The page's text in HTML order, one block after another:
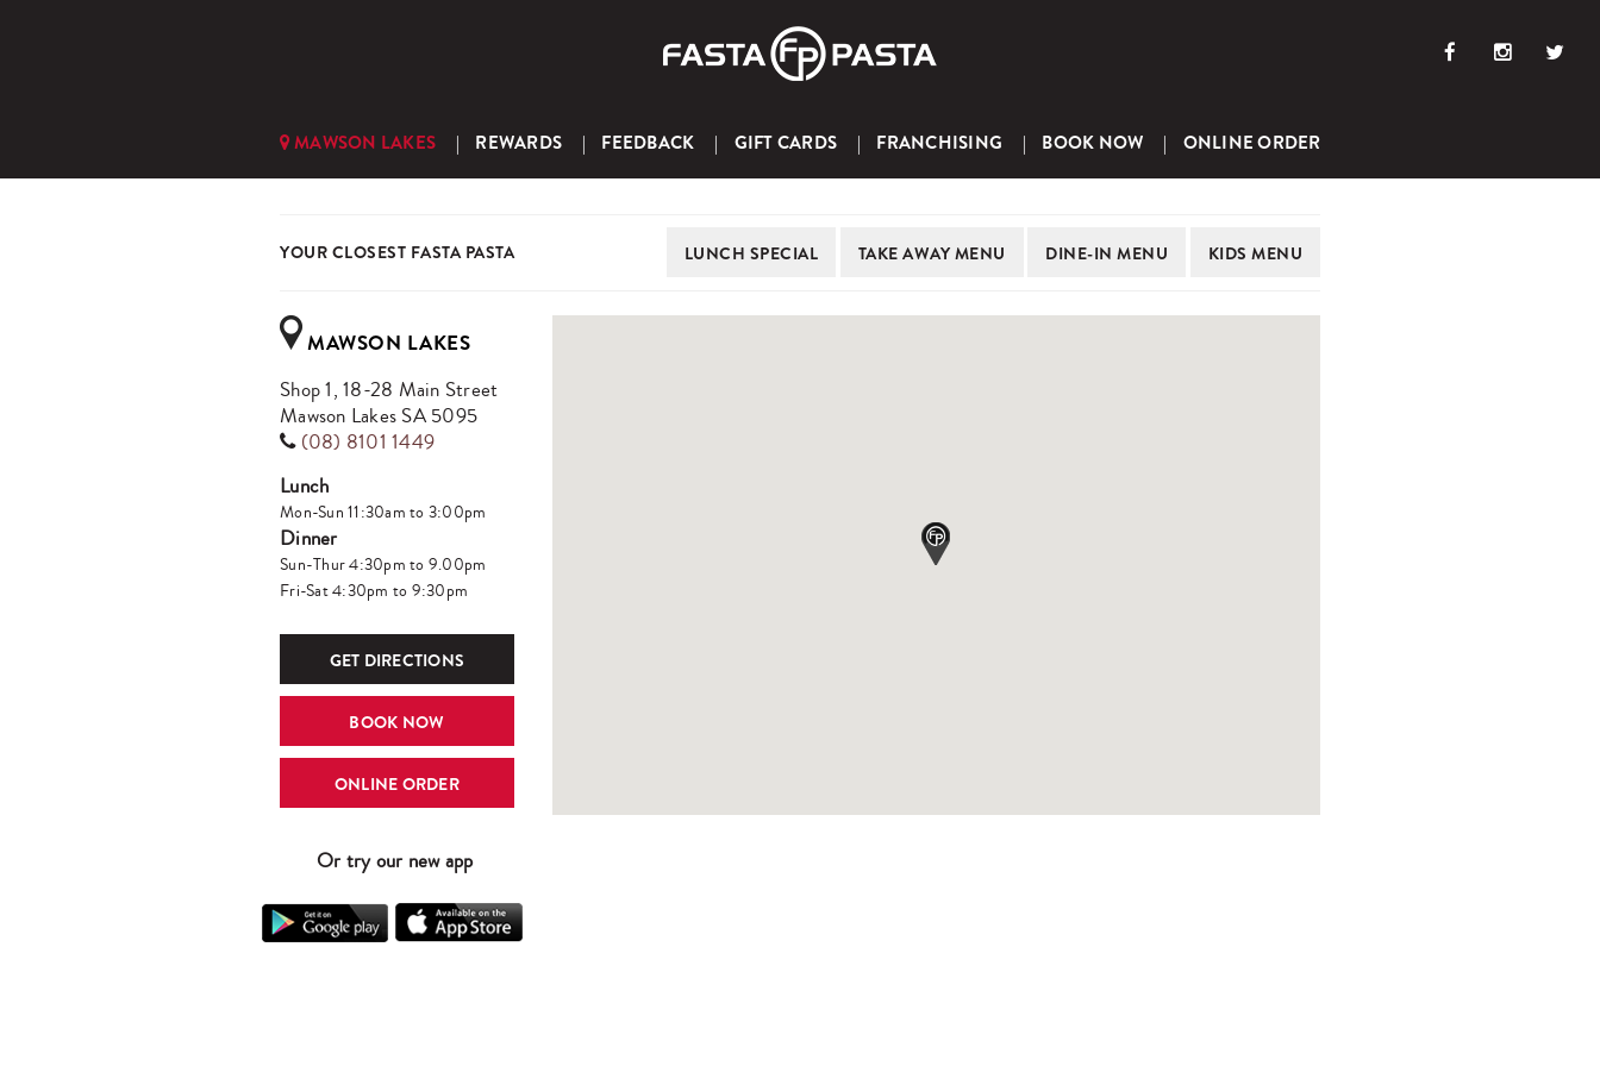
MAWSON LAKES REWARDS FEEDBACK GIFT CARDS FRANCHISING BOOK NOW ONLINE ORDER
YOUR CLOSEST FASTA PASTA LUNCH SPECIAL TAKE AWAY MENU DINE-IN MENU KIDS MENU
MAWSON LAKES
Shop 1, 18-28 Main Street
Mawson Lakes SA 5095
(08) 8101 1449
Lunch
Mon-Sun 11:30am to 3:00pm
Dinner
Sun-Thur 4:30pm to 9.00pm
Fri-Sat 4:30pm to 9:30pm
GET DIRECTIONS
BOOK NOW
ONLINE ORDER
Or try our new app